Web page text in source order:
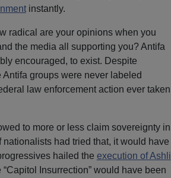
instantly.
radical are your opinions when you
the media all supporting you? Antifa
encouraged, to exist. Despite
Antifa groups were never labeled
law enforcement action ever taken
to more or less claim sovereignty in
had tried that, it would have
hailed the execution of Ashli
Insurrection” would have been